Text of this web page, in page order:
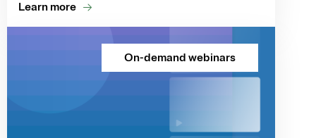
Learn more
On-demand webinars